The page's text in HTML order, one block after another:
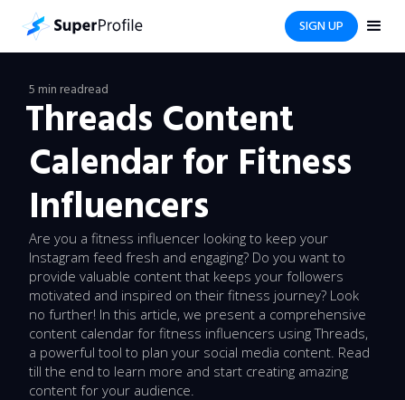
SIGN UP
5 min readread
Threads Content
Calendar for Fitness
Influencers
Are you a fitness influencer looking to keep your
Instagram feed fresh and engaging? Do you want to
provide valuable content that keeps your followers
motivated and inspired on their fitness journey? Look
no further! In this article, we present a comprehensive
content calendar for fitness influencers using Threads,
a powerful tool to plan your social media content. Read
till the end to learn more and start creating amazing
content for your audience.